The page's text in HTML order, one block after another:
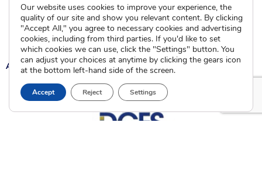
Calendar of Events
Current Clients
A A
Our website uses cookies to improve your experience, the
quality of our site and show you relevant content. By clicking
"Accept All," you agree to necessary cookies and advertising
cookies, including from third parties. If you'd like to set
which cookies we can use, click the "Settings" button. You
can adjust your choices at anytime by clicking the gears icon
at the bottom left-hand side of the screen.
Accept Reject Settings